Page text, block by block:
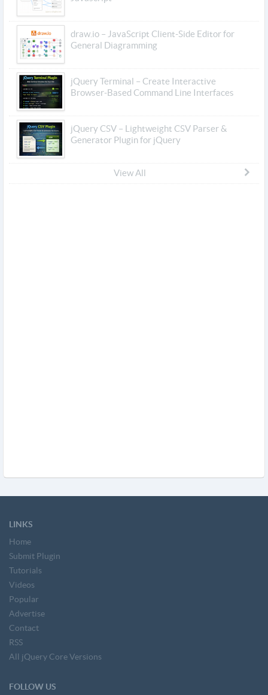
draw.io – JavaScript Client-Side Editor for
General Diagramming
jQuery Terminal – Create Interactive
Browser-Based Command Line Interfaces
jQuery CSV – Lightweight CSV Parser &
Generator Plugin for jQuery
View All
LINKS
Home
Submit Plugin
Tutorials
Videos
Popular
Advertise
Contact
RSS
All jQuery Core Versions
FOLLOW US